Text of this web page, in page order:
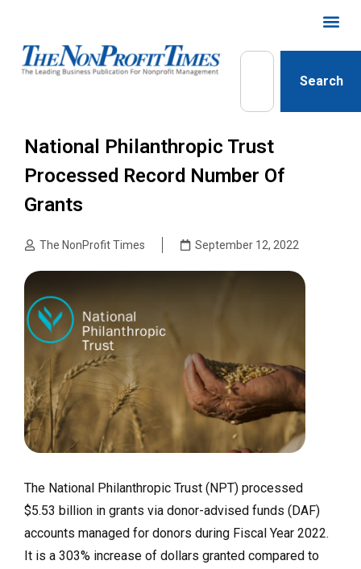
Search
National Philanthropic Trust
Processed Record Number Of
Grants
The NonProfit Times September 12, 2022
The National Philanthropic Trust (NPT) processed
$5.53 billion in grants via donor-advised funds (DAF)
accounts managed for donors during Fiscal Year 2022.
It is a 303% increase of dollars granted compared to